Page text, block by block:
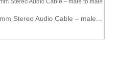
Stereo Audio Cable – male...